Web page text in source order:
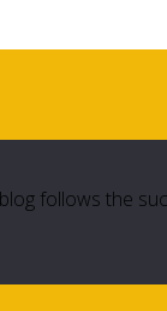
follows the